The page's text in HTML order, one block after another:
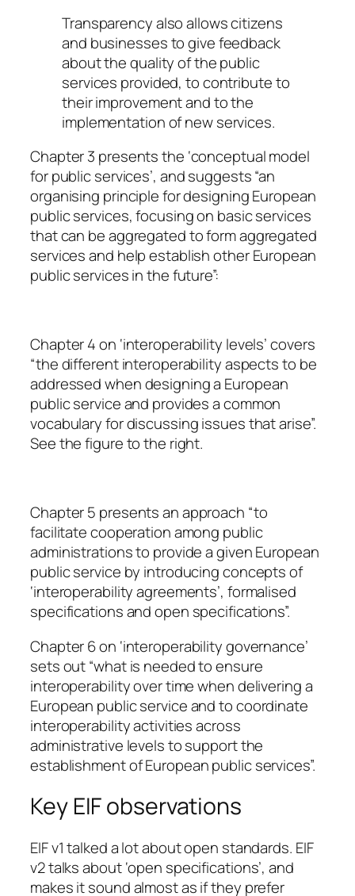
Transparency also allows citizens
and businesses to give feedback
about the quality of the public
services provided, to contribute to
their improvement and to the
implementation of new services.
Chapter 3 presents the ‘conceptual model
for public services’, and suggests “an
organising principle for designing European
public services, focusing on basic services
that can be aggregated to form aggregated
services and help establish other European
public services in the future”:
Chapter 4 on ‘interoperability levels’ covers
“the different interoperability aspects to be
addressed when designing a European
public service and provides a common
vocabulary for discussing issues that arise”.
See the figure to the right.
Chapter 5 presents an approach “to
facilitate cooperation among public
administrations to provide a given European
public service by introducing concepts of
‘interoperability agreements’, formalised
specifications and open specifications”.
Chapter 6 on ‘interoperability governance’
sets out “what is needed to ensure
interoperability over time when delivering a
European public service and to coordinate
interoperability activities across
administrative levels to support the
establishment of European public services”.
Key EIF observations
EIF v1 talked a lot about open standards. EIF
v2 talks about ‘open specifications’, and
makes it sound almost as if they prefer